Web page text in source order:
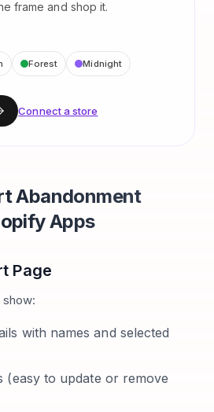
frame and shop it.
Forest Midnight
Connect a store
Abandonment
Apps
Page
show:
with names and selected
(easy to update or remove